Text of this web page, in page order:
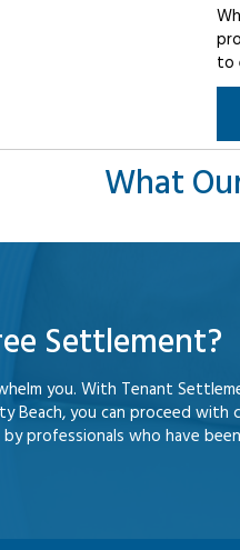
to
What
Settlement?
you. With Tenant
Beach, you can proceed with
professionals who have